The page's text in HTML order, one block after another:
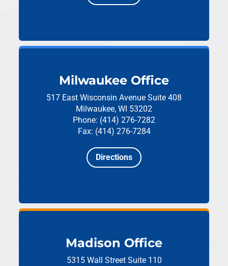
Milwaukee Office
517 East Wisconsin Avenue Suite 408
Milwaukee, WI 53202
Phone: (414) 276-7282
Fax: (414) 276-7284
Directions
Madison Office
5315 Wall Street Suite 110